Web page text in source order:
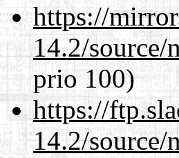
https://
14.2/source/
prio 100)
https://
14.2/source/